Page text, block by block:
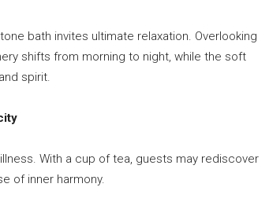
bath invites ultimate relaxation. Overlooking
shifts from morning to night, while the soft
spirit.
With a cup of tea, guests may rediscover
of inner harmony.